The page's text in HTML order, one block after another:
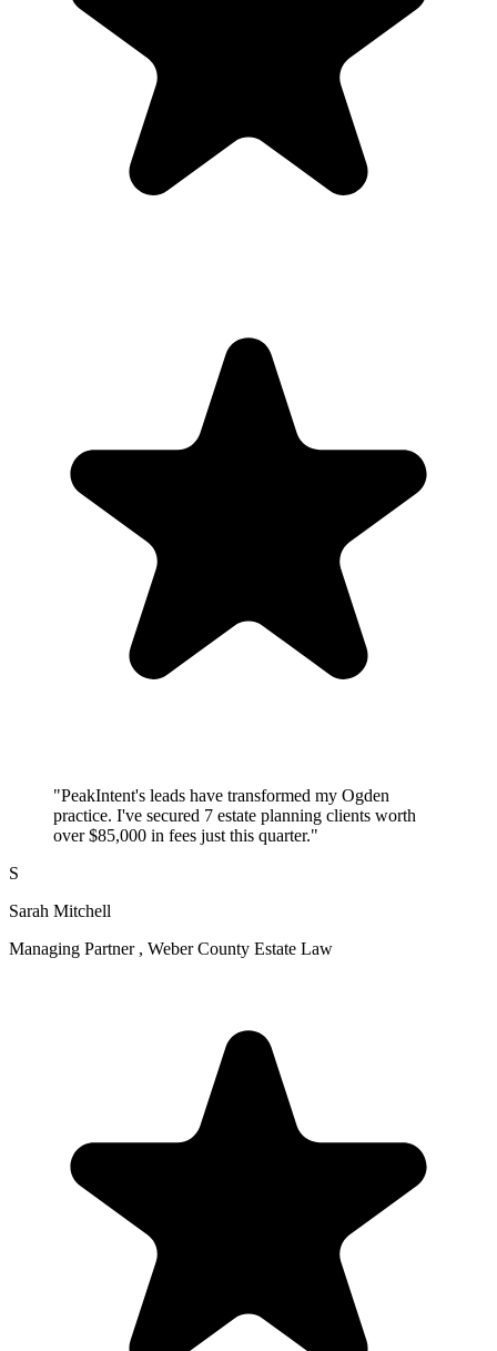
"PeakIntent's leads have transformed my Ogden
practice. I've secured 7 estate planning clients worth
over $85,000 in fees just this quarter."
S
Sarah Mitchell
Managing Partner , Weber County Estate Law